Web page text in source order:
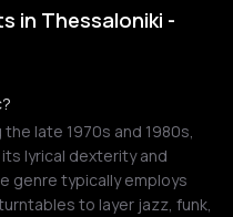
in Thessaloniki -
the late 1970s and 1980s,
lyrical dexterity and
genre typically employs
to layer jazz, funk,